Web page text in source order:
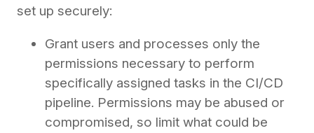
set up securely:
Grant users and processes only the
permissions necessary to perform
specifically assigned tasks in the CI/CD
pipeline. Permissions may be abused or
compromised, so limit what could be